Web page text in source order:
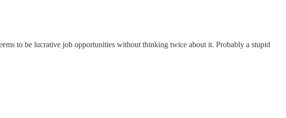
to be lucrative job opportunities without thinking twice about it. Probably a stupid